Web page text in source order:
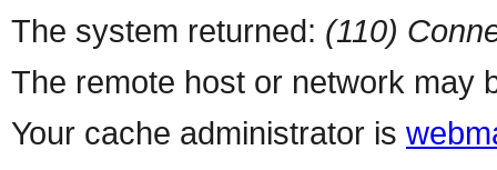
The system returned: (110)
The remote host or network may
Your cache administrator is